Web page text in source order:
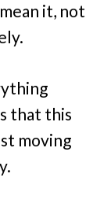
it, not
that this
moving